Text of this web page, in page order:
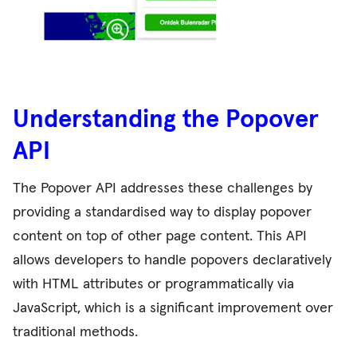
Understanding the Popover
API
The Popover API addresses these challenges by
providing a standardised way to display popover
content on top of other page content. This API
allows developers to handle popovers declaratively
with HTML attributes or programmatically via
JavaScript, which is a significant improvement over
traditional methods.